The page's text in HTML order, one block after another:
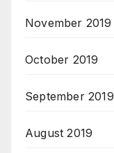
November 2019
October 2019
September 2019
August 2019